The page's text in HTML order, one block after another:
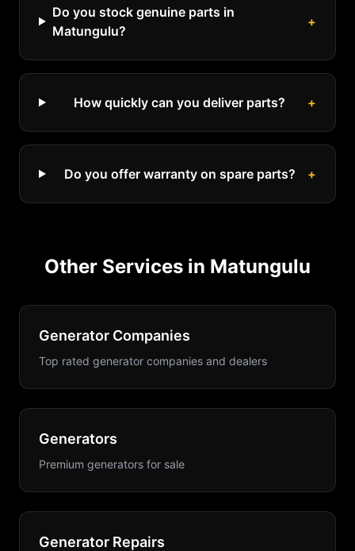
Do you stock genuine parts in
Matungulu?
+
How quickly can you deliver parts? +
Do you offer warranty on spare parts? +
Other Services in Matungulu
Generator Companies
Top rated generator companies and dealers
Generators
Premium generators for sale
Generator Repairs